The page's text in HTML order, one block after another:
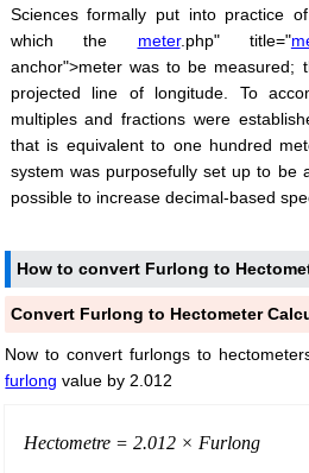
Sciences formally put into practice
which the meter.php" title="
anchor">meter was to be measured;
projected line of longitude. To
multiples and fractions were
that is equivalent to one hundred
system was purposefully set up to be
possible to increase decimal-based
How to convert Furlong to
Convert Furlong to Hectometer
Now to convert furlongs to
furlong value by 2.012
Hectometre = 2.012 × Furlong